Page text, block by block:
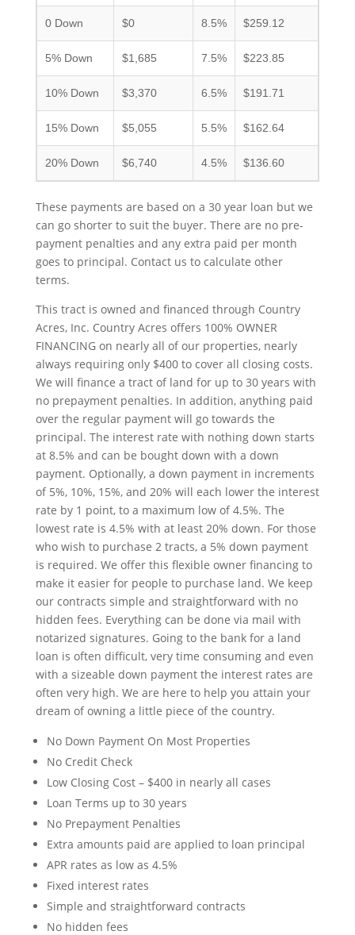
0 Down $0 8.5% $259.12
5% Down $1,685 7.5% $223.85
10% Down $3,370 6.5% $191.71
15% Down $5,055 5.5% $162.64
20% Down $6,740 4.5% $136.60
These payments are based on a 30 year loan but we
can go shorter to suit the buyer. There are no pre-
payment penalties and any extra paid per month
goes to principal. Contact us to calculate other
terms.
This tract is owned and financed through Country
Acres, Inc. Country Acres offers 100% OWNER
FINANCING on nearly all of our properties, nearly
always requiring only $400 to cover all closing costs.
We will finance a tract of land for up to 30 years with
no prepayment penalties. In addition, anything paid
over the regular payment will go towards the
principal. The interest rate with nothing down starts
at 8.5% and can be bought down with a down
payment. Optionally, a down payment in increments
of 5%, 10%, 15%, and 20% will each lower the interest
rate by 1 point, to a maximum low of 4.5%. The
lowest rate is 4.5% with at least 20% down. For those
who wish to purchase 2 tracts, a 5% down payment
is required. We offer this flexible owner financing to
make it easier for people to purchase land. We keep
our contracts simple and straightforward with no
hidden fees. Everything can be done via mail with
notarized signatures. Going to the bank for a land
loan is often difficult, very time consuming and even
with a sizeable down payment the interest rates are
often very high. We are here to help you attain your
dream of owning a little piece of the country.
No Down Payment On Most Properties
No Credit Check
Low Closing Cost – $400 in nearly all cases
Loan Terms up to 30 years
No Prepayment Penalties
Extra amounts paid are applied to loan principal
APR rates as low as 4.5%
Fixed interest rates
Simple and straightforward contracts
No hidden fees